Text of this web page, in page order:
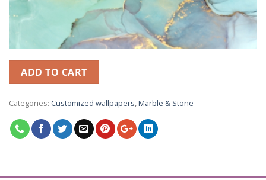
ADD TO CART
Categories: Customized wallpapers,Marble & Stone